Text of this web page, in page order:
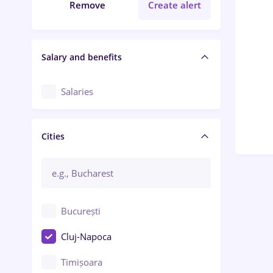
Remove Create alert
Salary and benefits
Salaries
Cities
București
Cluj-Napoca
Timișoara